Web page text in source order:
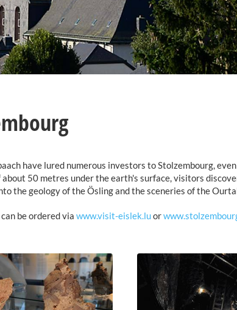
have lured numerous investors to Stolzembourg,
50 metres under the earth's surface, visitors
the geology of the Ösling and the sceneries of the
be ordered via www.visit-eislek.luor